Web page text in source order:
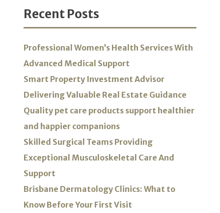
Recent Posts
Professional Women’s Health Services With
Advanced Medical Support
Smart Property Investment Advisor
Delivering Valuable Real Estate Guidance
Quality pet care products support healthier
and happier companions
Skilled Surgical Teams Providing
Exceptional Musculoskeletal Care And
Support
Brisbane Dermatology Clinics: What to
Know Before Your First Visit